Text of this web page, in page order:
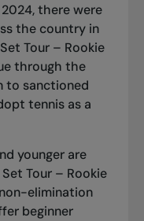
there were
the country in
Tour – Rookie
through the
to sanctioned
tennis as a
younger are
Tour – Rookie
elimination
beginner